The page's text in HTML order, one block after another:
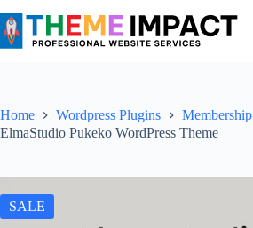
to
content
Home Wordpress Plugins
Membership
ElmaStudio Pukeko WordPress Theme
SALE